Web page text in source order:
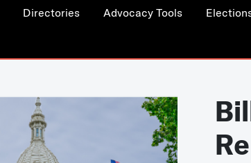
Directories Advocacy Tools